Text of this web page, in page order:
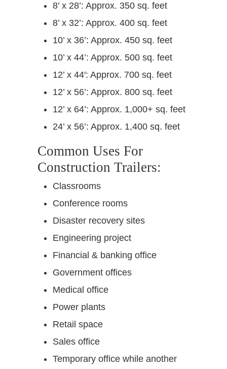
8’ x 28’: Approx. 350 sq. feet
8’ x 32’: Approx. 400 sq. feet
10’ x 36’: Approx. 450 sq. feet
10’ x 44’: Approx. 500 sq. feet
12’ x 44′: Approx. 700 sq. feet
12’ x 56’: Approx. 800 sq. feet
12’ x 64’: Approx. 1,000+ sq. feet
24’ x 56’: Approx. 1,400 sq. feet
Common Uses For
Construction Trailers:
Classrooms
Conference rooms
Disaster recovery sites
Engineering project
Financial & banking office
Government offices
Medical office
Power plants
Retail space
Sales office
Temporary office while another